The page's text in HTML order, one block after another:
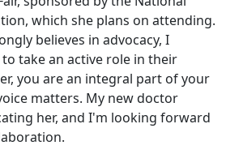
which she plans on attending.
believes in advocacy, I
take an active role in their
you are an integral part of your
matters. My new doctor
her, and I'm looking forward